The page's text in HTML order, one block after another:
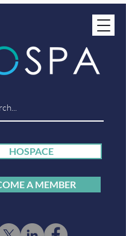
HOSPACE
A MEMBER